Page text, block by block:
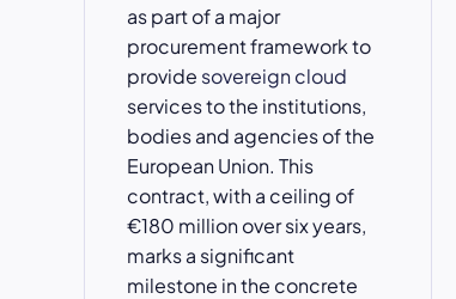
as part of a major
procurement framework to
provide sovereign cloud
services to the institutions,
bodies and agencies of the
European Union. This
contract, with a ceiling of
€180 million over six years,
marks a significant
milestone in the concrete